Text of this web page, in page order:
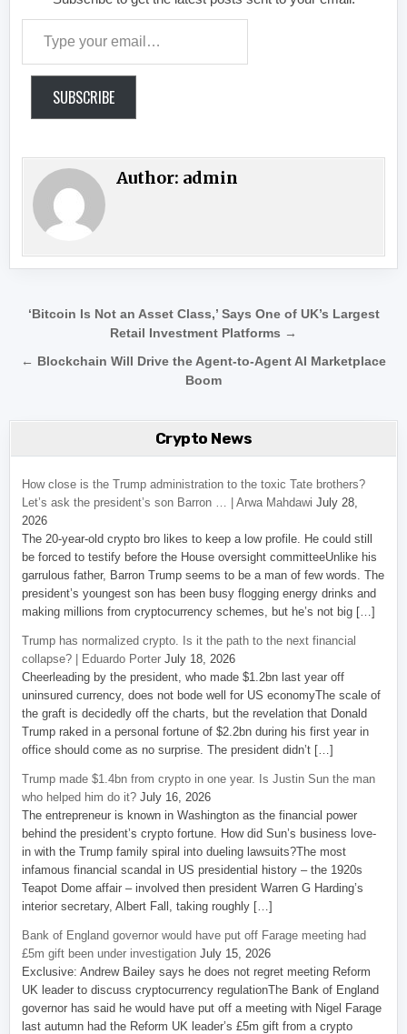
SUBSCRIBE
Author: admin
Post navigation
‘Bitcoin Is Not an Asset Class,’ Says One of UK’s Largest
Retail Investment Platforms →
← Blockchain Will Drive the Agent-to-Agent AI Marketplace
Boom
Crypto News
How close is the Trump administration to the toxic Tate brothers?
Let’s ask the president’s son Barron … | Arwa Mahdawi July 28,
2026
The 20-year-old crypto bro likes to keep a low profile. He could still
be forced to testify before the House oversight committeeUnlike his
garrulous father, Barron Trump seems to be a man of few words. The
president’s youngest son has been busy flogging energy drinks and
making millions from cryptocurrency schemes, but he’s not big […]
Trump has normalized crypto. Is it the path to the next financial
collapse? | Eduardo Porter July 18, 2026
Cheerleading by the president, who made $1.2bn last year off
uninsured currency, does not bode well for US economyThe scale of
the graft is decidedly off the charts, but the revelation that Donald
Trump raked in a personal fortune of $2.2bn during his first year in
office should come as no surprise. The president didn’t […]
Trump made $1.4bn from crypto in one year. Is Justin Sun the man
who helped him do it? July 16, 2026
The entrepreneur is known in Washington as the financial power
behind the president’s crypto fortune. How did Sun’s business love-
in with the Trump family spiral into dueling lawsuits?The most
infamous financial scandal in US presidential history – the 1920s
Teapot Dome affair – involved then president Warren G Harding’s
interior secretary, Albert Fall, taking roughly […]
Bank of England governor would have put off Farage meeting had
£5m gift been under investigation July 15, 2026
Exclusive: Andrew Bailey says he does not regret meeting Reform
UK leader to discuss cryptocurrency regulationThe Bank of England
governor has said he would have put off a meeting with Nigel Farage
last autumn had the Reform UK leader’s £5m gift from a crypto